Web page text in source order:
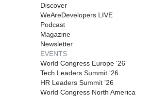
Discover
WeAreDevelopers LIVE
Podcast
Magazine
Newsletter
EVENTS
World Congress Europe '26
Tech Leaders Summit '26
HR Leaders Summit '26
World Congress North America